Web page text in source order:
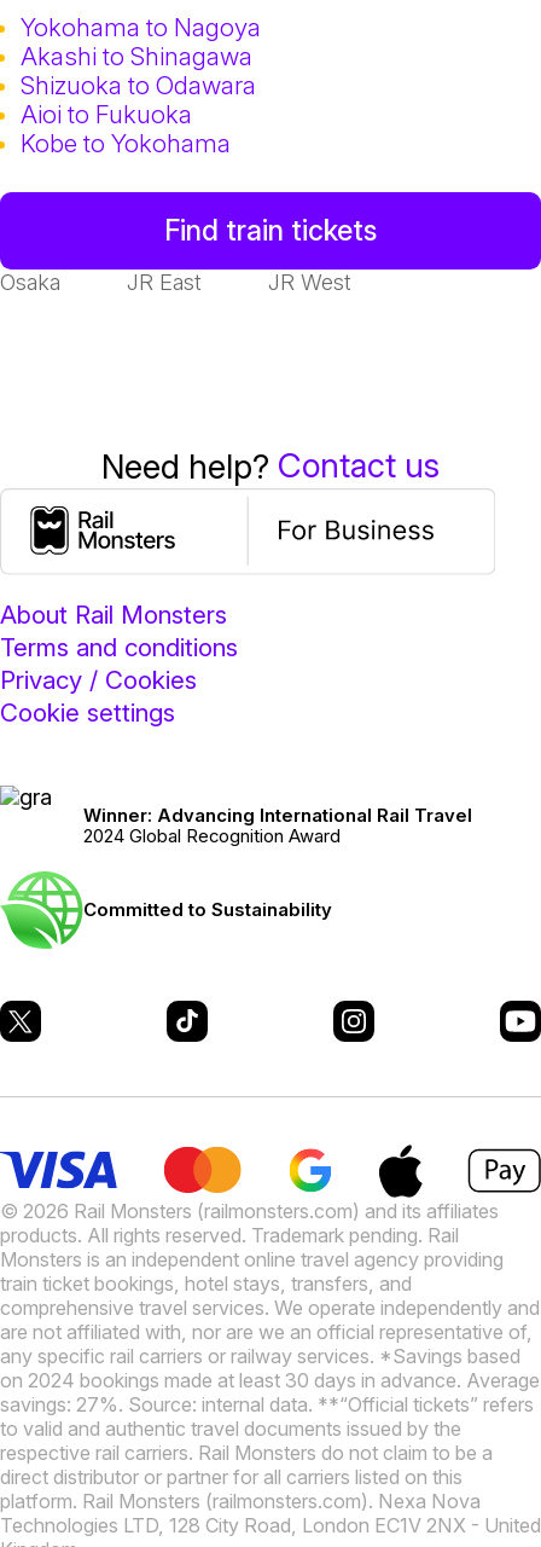
Yokohama to Nagoya
Akashi to Shinagawa
Shizuoka to Odawara
Aioi to Fukuoka
Kobe to Yokohama
Find train tickets
Osaka JR East JR West
Need help? Contact us
About Rail Monsters
Terms and conditions
Privacy / Cookies
Cookie settings
Winner: Advancing International Rail Travel
2024 Global Recognition Award
Committed to Sustainability
© 2026 Rail Monsters (railmonsters.com) and its affiliates
products. All rights reserved. Trademark pending. Rail
Monsters is an independent online travel agency providing
train ticket bookings, hotel stays, transfers, and
comprehensive travel services. We operate independently and
are not affiliated with, nor are we an official representative of,
any specific rail carriers or railway services. *Savings based
on 2024 bookings made at least 30 days in advance. Average
savings: 27%. Source: internal data. **“Official tickets” refers
to valid and authentic travel documents issued by the
respective rail carriers. Rail Monsters do not claim to be a
direct distributor or partner for all carriers listed on this
platform. Rail Monsters (railmonsters.com). Nexa Nova
Technologies LTD, 128 City Road, London EC1V 2NX - United